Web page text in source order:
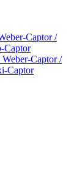
Captor /
Captor
Captor /
Captor